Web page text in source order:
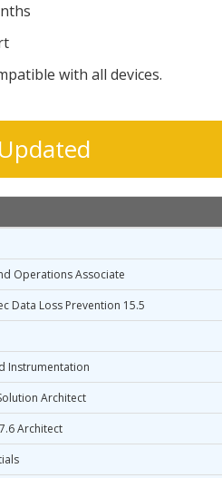
with all devices.
Operations Associate
Data Loss Prevention 15.5
Instrumentation
Architect
Architect